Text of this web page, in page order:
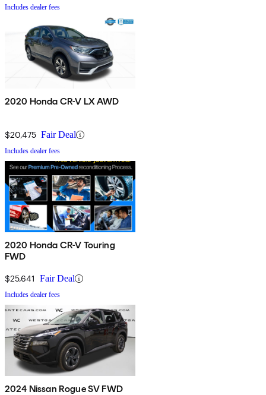
Includes dealer fees
2020 Honda CR-V LX AWD
$20,475 Fair Deal
Includes dealer fees
2020 Honda CR-V Touring
FWD
$25,641 Fair Deal
Includes dealer fees
2024 Nissan Rogue SV FWD